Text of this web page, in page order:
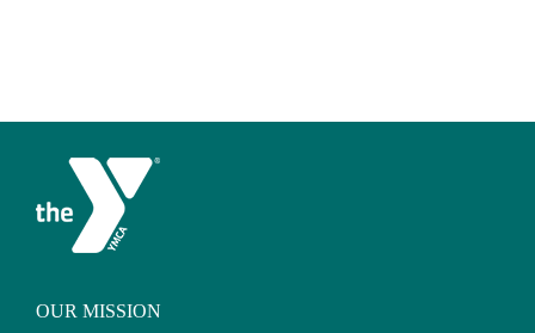
OUR MISSION